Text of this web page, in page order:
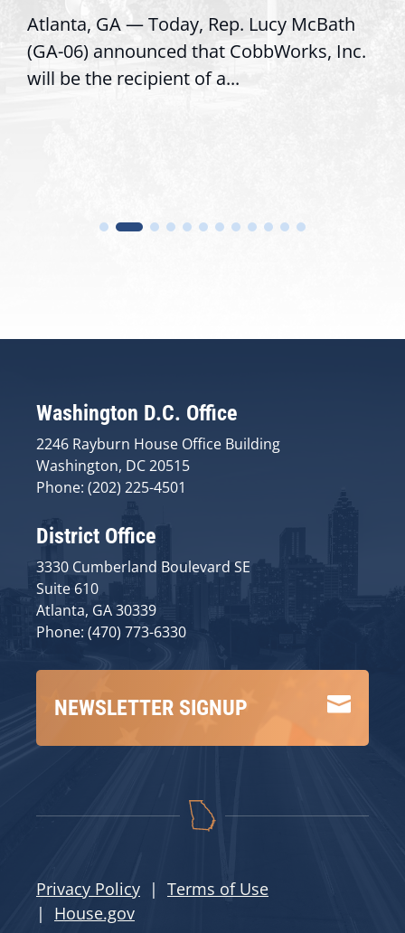
Atlanta, GA — Today, Rep. Lucy McBath
(GA-06) announced that CobbWorks, Inc.
will be the recipient of a...
Washington D.C. Office
2246 Rayburn House Office Building
Washington, DC 20515
Phone: (202) 225-4501
District Office
3330 Cumberland Boulevard SE
Suite 610
Atlanta, GA 30339
Phone: (470) 773-6330

NEWSLETTER SIGNUP
Privacy Policy | Terms of Use
| House.gov